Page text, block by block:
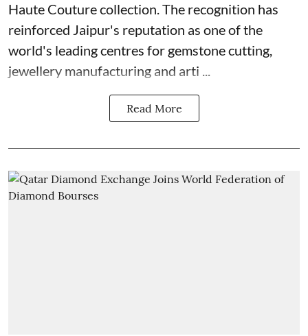
Haute Couture collection. The recognition has
reinforced Jaipur's reputation as one of the
world's leading centres for gemstone cutting,
jewellery manufacturing and arti ...
Read More